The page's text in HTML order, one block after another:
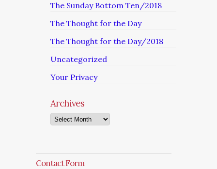
The Sunday Bottom Ten/2018
The Thought for the Day
The Thought for the Day/2018
Uncategorized
Your Privacy
Archives
Archives
Contact Form